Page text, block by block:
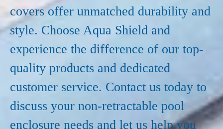
covers offer unmatched durability and
style. Choose Aqua Shield and
experience the difference of our top-
quality products and dedicated
customer service. Contact us today to
discuss your non-retractable pool
enclosure needs and let us help you